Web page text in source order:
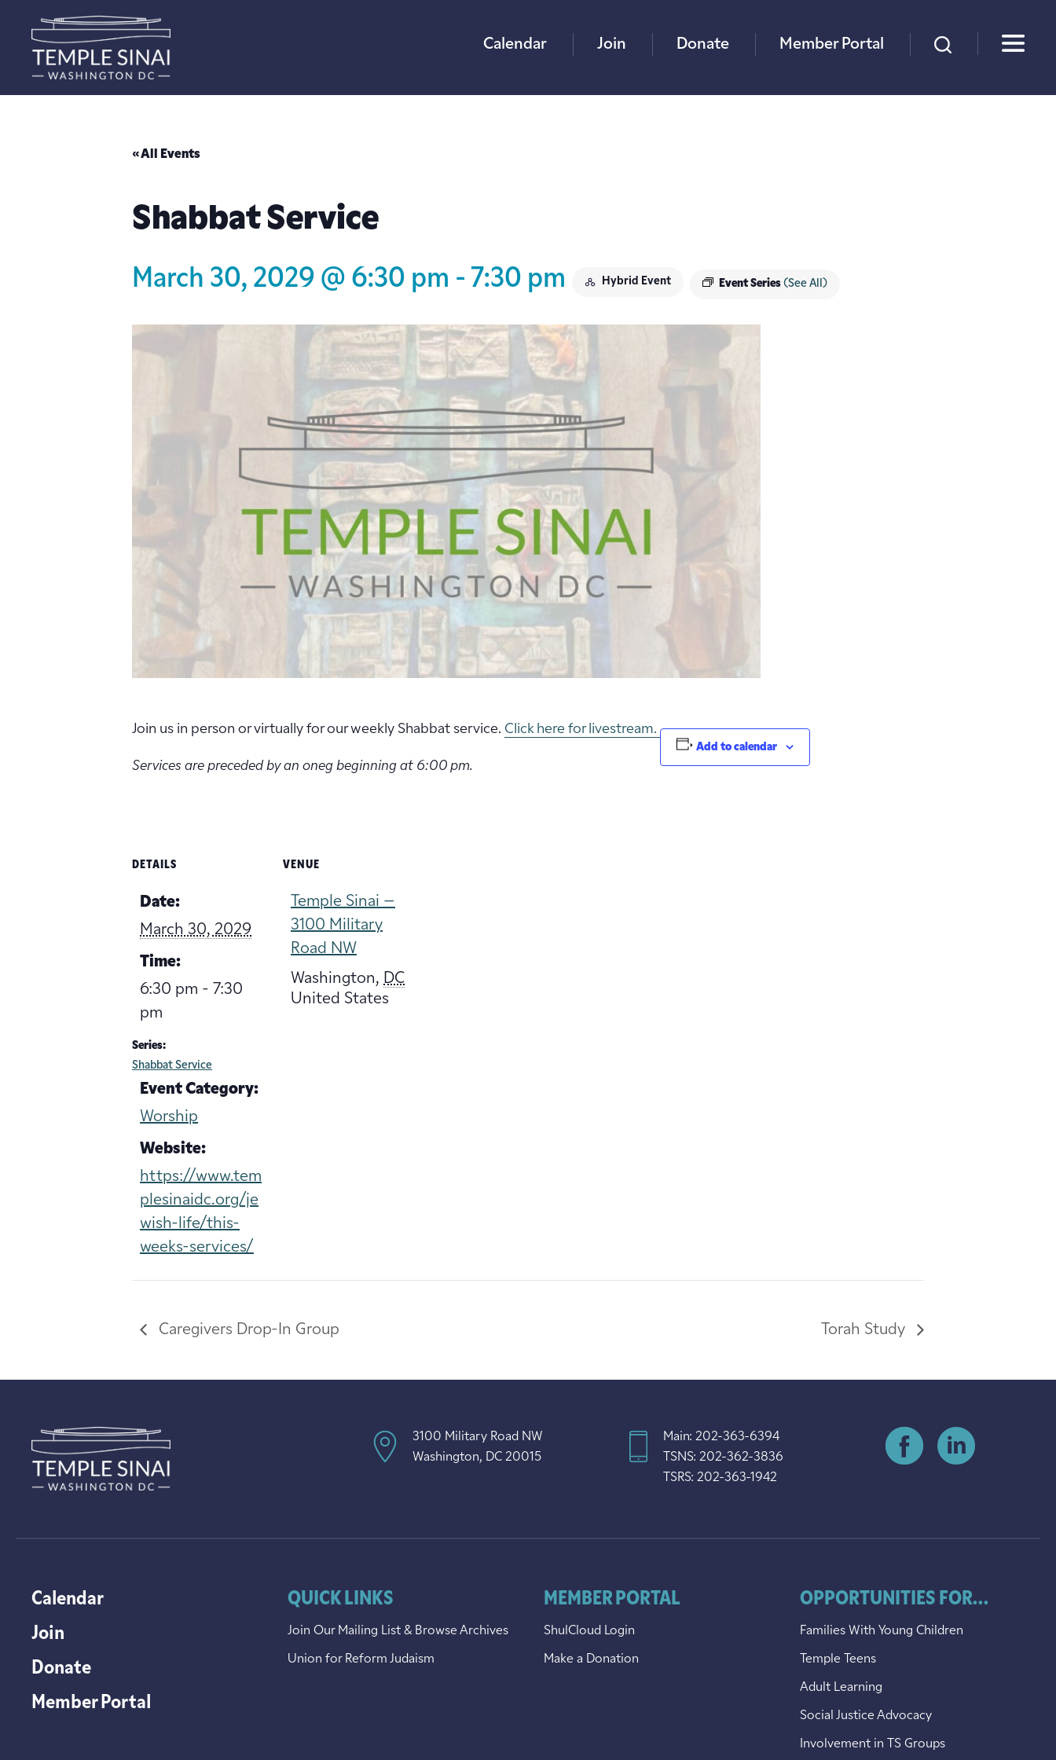
×
Calendar Join Donate Member Portal
« All Events
Shabbat Service
March 30, 2029 @ 6:30 pm - 7:30 pm Hybrid Event Event Series (See All)
Join us in person or virtually for our weekly Shabbat service. Click here for livestream.
Services are preceded by an oneg beginning at 6:00 pm.
Add to calendar
DETAILS
Date:
March 30, 2029
Time:
6:30 pm - 7:30
pm
Series:
Shabbat Service
Event Category:
Worship
Website:
https://www.tem
plesinaidc.org/je
wish-life/this-
weeks-services/
VENUE
Temple Sinai –
3100 Military
Road NW
Washington, DC
United States
Caregivers Drop-In Group Torah Study
3100 Military Road NW
Washington, DC 20015
Main: 202-363-6394
TSNS: 202-362-3836
TSRS: 202-363-1942
Calendar
Join
Donate
Member Portal
QUICK LINKS
Join Our Mailing List & Browse Archives
Union for Reform Judaism
MEMBER PORTAL
ShulCloud Login
Make a Donation
OPPORTUNITIES FOR...
Families With Young Children
Temple Teens
Adult Learning
Social Justice Advocacy
Involvement in TS Groups